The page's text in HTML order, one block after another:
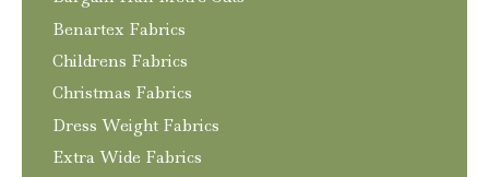
Benartex Fabrics
Childrens Fabrics
Christmas Fabrics
Dress Weight Fabrics
Extra Wide Fabrics